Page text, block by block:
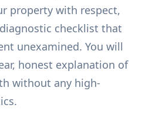
property with respect,
checklist that
unexamined. You will
honest explanation of
without any high-